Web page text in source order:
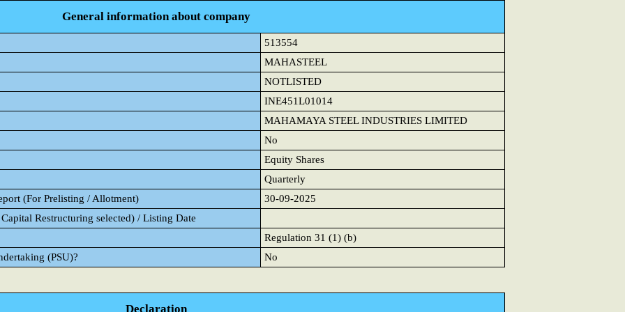
General information about company
513554
MAHASTEEL
NOTLISTED
INE451L01014
MAHAMAYA STEEL INDUSTRIES LIMITED
No
Equity Shares
Quarterly
(For Prelisting / Allotment)
30-09-2025
Restructuring selected) / Listing Date
Regulation 31 (1) (b)
(PSU)?
No
Declaration